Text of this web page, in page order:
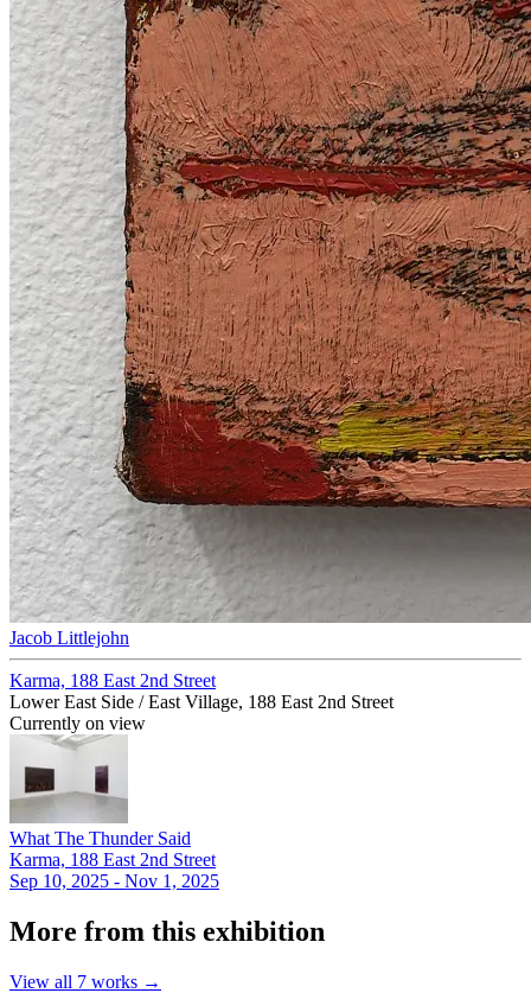
Jacob Littlejohn
Karma, 188 East 2nd Street
Lower East Side / East Village, 188 East 2nd Street
Currently on view
What The Thunder Said
Karma, 188 East 2nd Street
Sep 10, 2025 - Nov 1, 2025
More from this exhibition
View all 7 works →